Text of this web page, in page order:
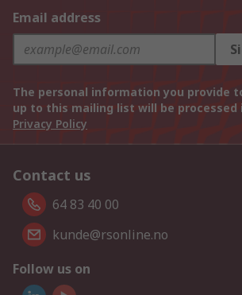
Email address
The personal information you provide
up to this mailing list will be
Privacy Policy
Contact us
64 83 40 00
kunde@rsonline.no
Follow us on